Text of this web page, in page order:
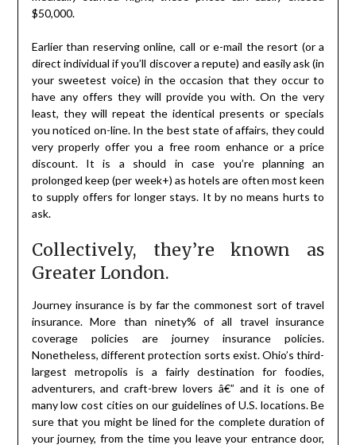
$50,000.
Earlier than reserving online, call or e-mail the resort (or a
direct individual if you’ll discover a repute) and easily ask (in
your sweetest voice) in the occasion that they occur to
have any offers they will provide you with. On the very
least, they will repeat the identical presents or specials
you noticed on-line. In the best state of affairs, they could
very properly offer you a free room enhance or a price
discount. It is a should in case you’re planning an
prolonged keep (per week+) as hotels are often most keen
to supply offers for longer stays. It by no means hurts to
ask.
Collectively, they’re known as
Greater London.
Journey insurance is by far the commonest sort of travel
insurance. More than ninety% of all travel insurance
coverage policies are journey insurance policies.
Nonetheless, different protection sorts exist. Ohio’s third-
largest metropolis is a fairly destination for foodies,
adventurers, and craft-brew lovers â€” and it is one of
many low cost cities on our guidelines of U.S. locations. Be
sure that you might be lined for the complete duration of
your journey, from the time you leave your entrance door,